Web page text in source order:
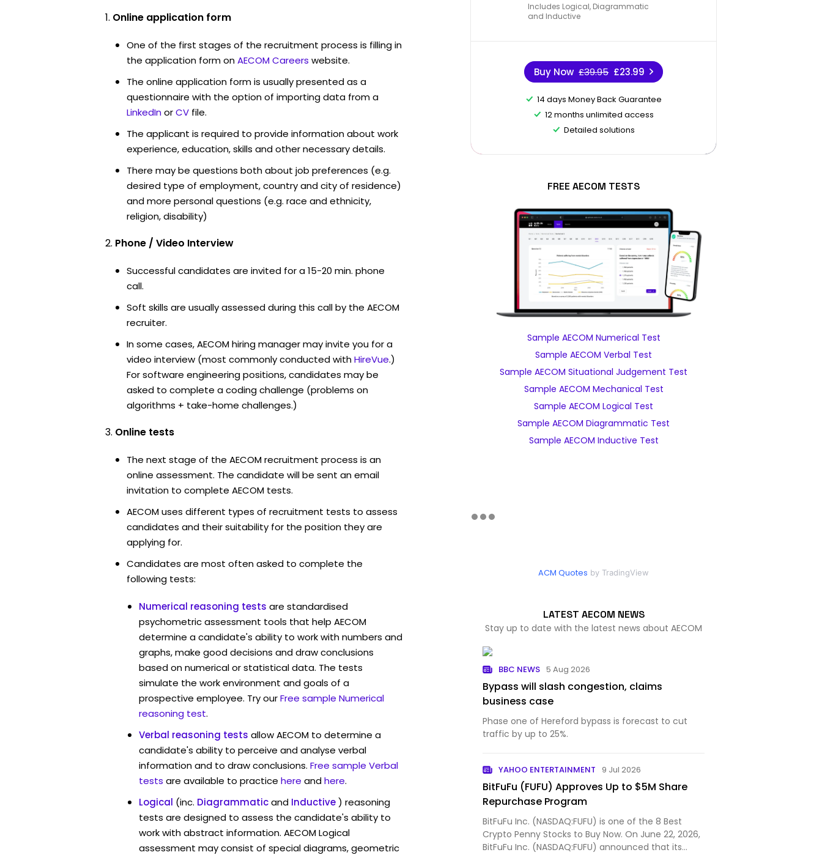
Online application form
One of the first stages of the recruitment process is filling in
the application form onAECOM Careers website.
The online application form is usually presented as a
questionnaire with the option of importing data from a
LinkedInorCV file.
The applicant is required to provide information about work
experience, education, skills and other necessary details.
There may be questions both about job preferences (e.g.
desired type of employment, country and city of residence)
and more personal questions (e.g. race and ethnicity,
religion, disability)
Phone / Video Interview
Successful candidates are invited for a 15-20 min. phone
call.
Soft skills are usually assessed during this call by the AECOM
recruiter.
In some cases, AECOM hiring manager may invite you for a
video interview (most commonly conducted withHireVue.)
For software engineering positions, candidates may be
asked to complete a coding challenge (problems on
algorithms + take-home challenges.)
Online tests
The next stage of the AECOM recruitment process is an
online assessment. The candidate will be sent an email
invitation to complete AECOM tests.
AECOM uses different types of recruitment tests to assess
candidates and their suitability for the position they are
applying for.
Candidates are most often asked to complete the
following tests:
Numerical reasoning tests are standardised
psychometric assessment tools that help AECOM
determine a candidate's ability to work with numbers and
graphs, make good decisions and draw conclusions
based on numerical or statistical data. The tests
simulate the work environment and goals of a
prospective employee. Try ourFree sample Numerical
reasoning test.
Verbal reasoning tests allow AECOM to determine a
candidate's ability to perceive and analyse verbal
information and to draw conclusions. Free sample Verbal
tests are available to practice here andhere.
Logical (inc. Diagrammaticand Inductive) reasoning
tests are designed to assess the candidate's ability to
work with abstract information. AECOM Logical
assessment may consist of special diagrams, geometric
Includes Logical, Diagrammatic
and Inductive
Buy Now £39.95 £23.99
14 days Money Back Guarantee
12 months unlimited access
Detailed solutions
FREE AECOM TESTS
Sample AECOM Numerical Test
Sample AECOM Verbal Test
Sample AECOM Situational Judgement Test
Sample AECOM Mechanical Test
Sample AECOM Logical Test
Sample AECOM Diagrammatic Test
Sample AECOM Inductive Test
ACM Quotes by TradingView
LATEST AECOM NEWS
Stay up to date with the latest news about AECOM
BBC NEWS 5 Aug 2026
Bypass will slash congestion, claims
business case
Phase one of Hereford bypass is forecast to cut
traffic by up to 25%.
YAHOO ENTERTAINMENT 9 Jul 2026
BitFuFu (FUFU) Approves Up to $5M Share
Repurchase Program
BitFuFu Inc. (NASDAQ:FUFU) is one of the 8 Best
Crypto Penny Stocks to Buy Now. On June 22, 2026,
BitFuFu Inc. (NASDAQ:FUFU) announced that its